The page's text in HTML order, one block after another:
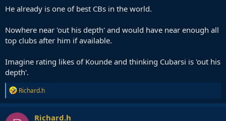
Atletico and Inter.
He already is one of best CBs in the world.
Nowhere near 'out his depth' and would have near enough all
top clubs after him if available.
Imagine rating likes of Kounde and thinking Cubarsi is 'out his
depth'.
R
e
a
c
Richard.h
Richard.h